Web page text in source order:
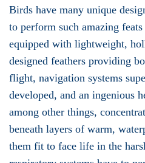
Birds have many unique
to perform such amazing
equipped with lightweight,
designed feathers providing
flight, navigation systems
developed, and an ingenious
among other things,
beneath layers of warm,
them fit to face life in the